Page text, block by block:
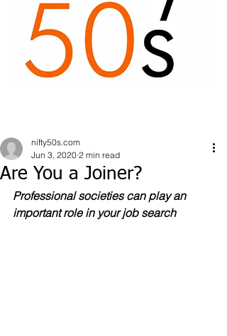
Are You a Joiner?
nifty50s.com
Jun 3, 2020 2 min read
Professional societies can play an
important role in your job search